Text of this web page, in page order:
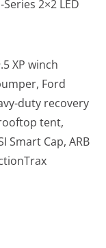
2×2 LED
XP winch
Ford
duty recovery
tent,
Smart Cap, ARB